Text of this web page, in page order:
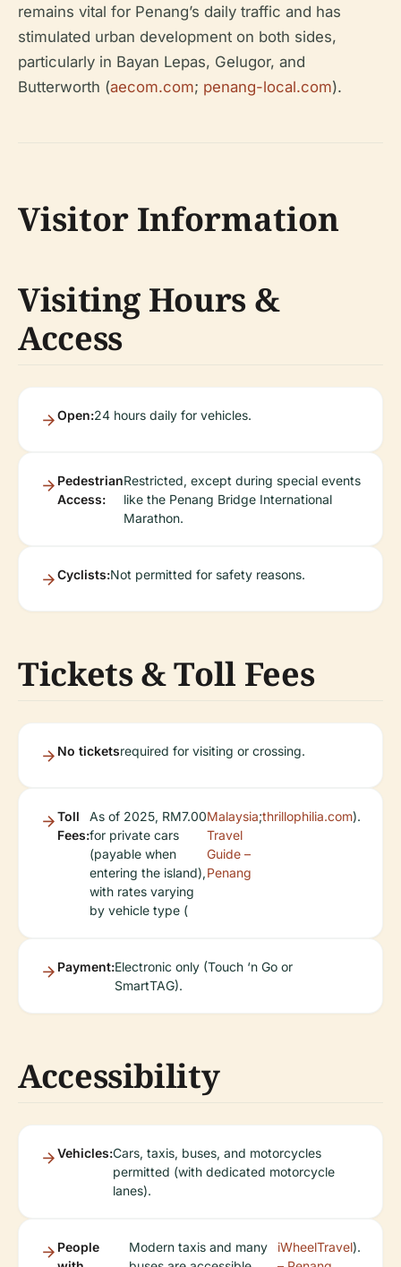
remains vital for Penang’s daily traffic and has
stimulated urban development on both sides,
particularly in Bayan Lepas, Gelugor, and
Butterworth (aecom.com; penang-local.com).
Visitor Information
Visiting Hours &
Access
Open:24 hours daily for vehicles.
Pedestrian
Access:
Restricted, except during special events
like the Penang Bridge International
Marathon.
Cyclists:Not permitted for safety reasons.
Tickets & Toll Fees
No ticketsrequired for visiting or crossing.
Toll
Fees:
As of 2025, RM7.00
for private cars
(payable when
entering the island),
with rates varying
by vehicle type (
Malaysia
Travel
Guide –
Penang
;thrillophilia.com).
Payment:Electronic only (Touch ‘n Go or
SmartTAG).
Accessibility
Vehicles:Cars, taxis, buses, and motorcycles
permitted (with dedicated motorcycle
lanes).
People
Modern taxis and many
iWheelTravel).